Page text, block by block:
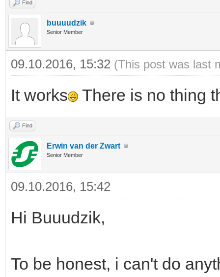
Find
buuuudzik
Senior Member
09.10.2016, 15:32 (This post was last
It works There is no thing
Find
Erwin van der Zwart
Senior Member
09.10.2016, 15:42
Hi Buuudzik,
To be honest, i can't do